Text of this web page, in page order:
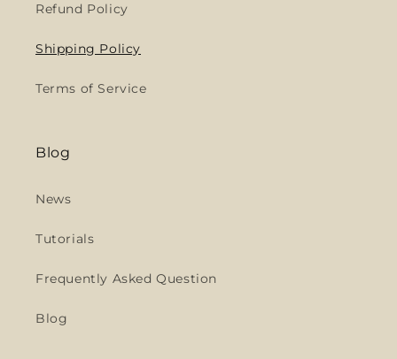
Refund Policy
Shipping Policy
Terms of Service
Blog
News
Tutorials
Frequently Asked Question
Blog